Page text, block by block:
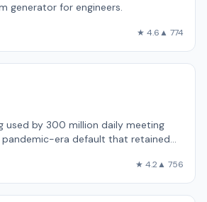
generator for engineers.
★ 4.6▲ 774
used by 300 million daily meeting
era default that retained
★ 4.2▲ 756